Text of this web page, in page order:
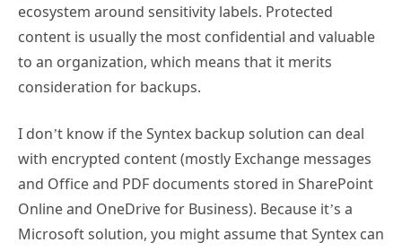
ecosystem around sensitivity labels. Protected
content is usually the most confidential and valuable
to an organization, which means that it merits
consideration for backups.
I don’t know if the Syntex backup solution can deal
with encrypted content (mostly Exchange messages
and Office and PDF documents stored in SharePoint
Online and OneDrive for Business). Because it’s a
Microsoft solution, you might assume that Syntex can